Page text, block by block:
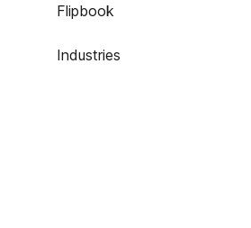
Flipbook
Industries